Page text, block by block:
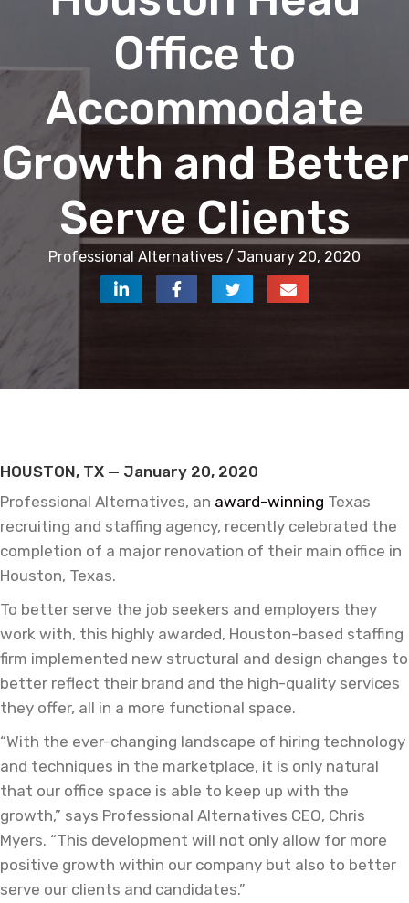
Office to
Accommodate
Growth and Better
Serve Clients
Professional Alternatives / January 20, 2020
HOUSTON, TX — January 20, 2020
Professional Alternatives, an award-winning Texas
recruiting and staffing agency, recently celebrated the
completion of a major renovation of their main office in
Houston, Texas.
To better serve the job seekers and employers they
work with, this highly awarded, Houston-based staffing
firm implemented new structural and design changes to
better reflect their brand and the high-quality services
they offer, all in a more functional space.
“With the ever-changing landscape of hiring technology
and techniques in the marketplace, it is only natural
that our office space is able to keep up with the
growth,” says Professional Alternatives CEO, Chris
Myers. “This development will not only allow for more
positive growth within our company but also to better
serve our clients and candidates.”